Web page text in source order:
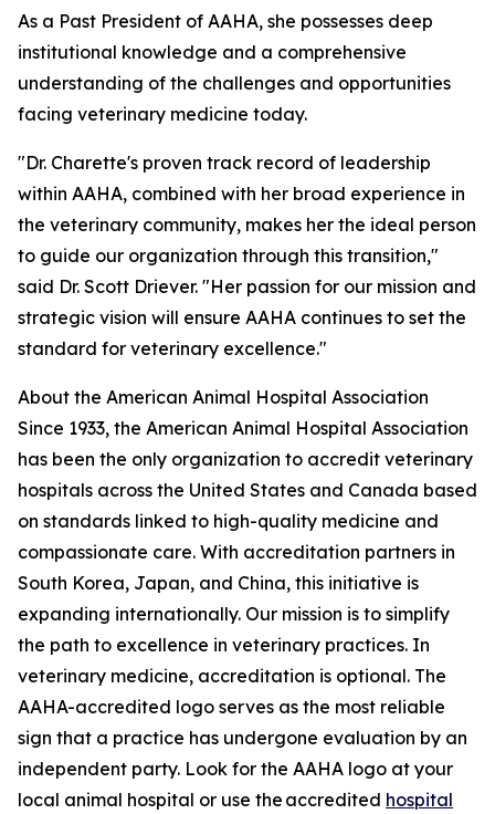
As a Past President of AAHA, she possesses deep
institutional knowledge and a comprehensive
understanding of the challenges and opportunities
facing veterinary medicine today.
"Dr. Charette's proven track record of leadership
within AAHA, combined with her broad experience in
the veterinary community, makes her the ideal person
to guide our organization through this transition,"
said Dr. Scott Driever. "Her passion for our mission and
strategic vision will ensure AAHA continues to set the
standard for veterinary excellence."
About the American Animal Hospital Association
Since 1933, the American Animal Hospital Association
has been the only organization to accredit veterinary
hospitals across the United States and Canada based
on standards linked to high-quality medicine and
compassionate care. With accreditation partners in
South Korea, Japan, and China, this initiative is
expanding internationally. Our mission is to simplify
the path to excellence in veterinary practices. In
veterinary medicine, accreditation is optional. The
AAHA-accredited logo serves as the most reliable
sign that a practice has undergone evaluation by an
independent party. Look for the AAHA logo at your
local animal hospital or use the accredited hospital